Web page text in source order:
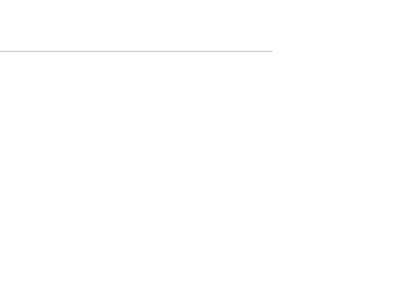
Facebook
LinkedIn
YoutubeTwitter